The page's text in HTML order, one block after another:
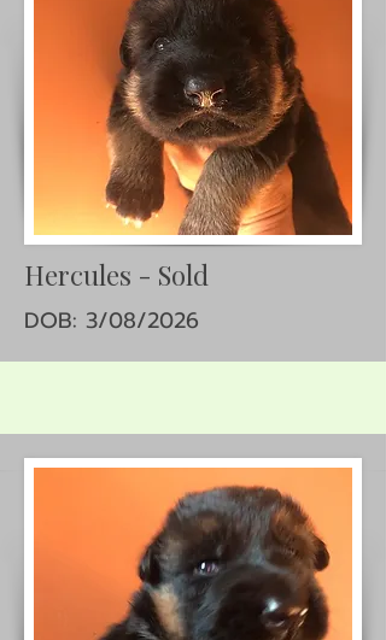
Hercules - Sold
DOB: 3/08/2026